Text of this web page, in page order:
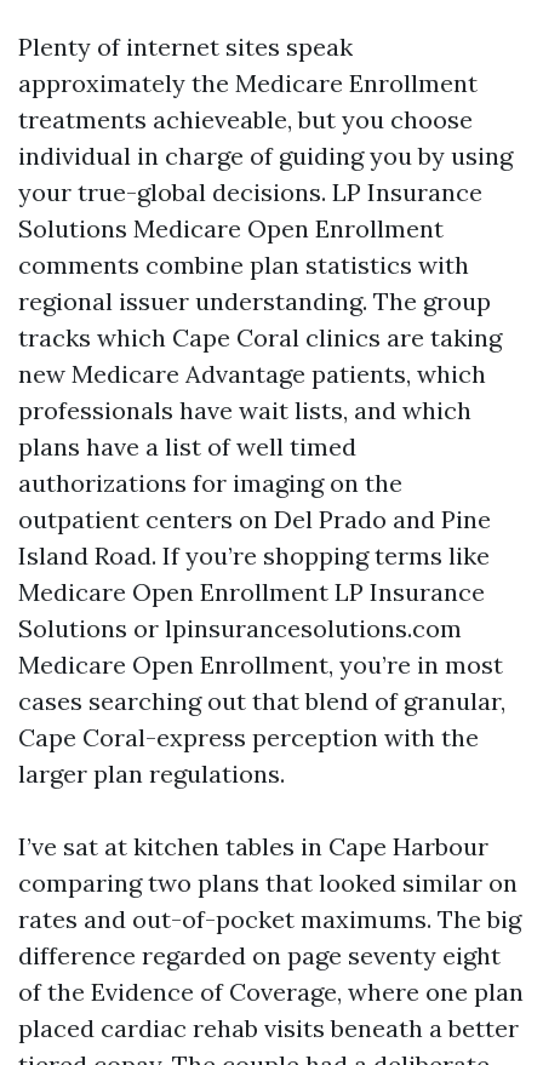
Plenty of internet sites speak
approximately the Medicare Enrollment
treatments achieveable, but you choose
individual in charge of guiding you by using
your true-global decisions. LP Insurance
Solutions Medicare Open Enrollment
comments combine plan statistics with
regional issuer understanding. The group
tracks which Cape Coral clinics are taking
new Medicare Advantage patients, which
professionals have wait lists, and which
plans have a list of well timed
authorizations for imaging on the
outpatient centers on Del Prado and Pine
Island Road. If you’re shopping terms like
Medicare Open Enrollment LP Insurance
Solutions or lpinsurancesolutions.com
Medicare Open Enrollment, you’re in most
cases searching out that blend of granular,
Cape Coral-express perception with the
larger plan regulations.
I’ve sat at kitchen tables in Cape Harbour
comparing two plans that looked similar on
rates and out-of-pocket maximums. The big
difference regarded on page seventy eight
of the Evidence of Coverage, where one plan
placed cardiac rehab visits beneath a better